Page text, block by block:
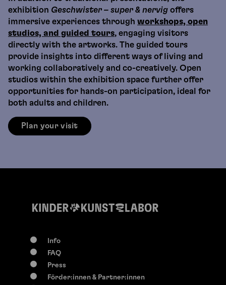
exhibition Geschwister – super & nervig offers
immersive experiences through workshops, open
studios, and guided tours, engaging visitors
directly with the artworks. The guided tours
provide insights into different ways of living and
working collaboratively and co-creatively. Open
studios within the exhibition space further offer
opportunities for hands-on participation, ideal for
both adults and children.
Plan your visit
Info
FAQ
Press
Förder:innen & Partner:innen